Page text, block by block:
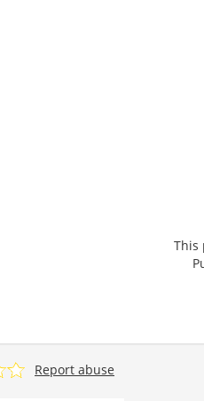
This
Report abuse